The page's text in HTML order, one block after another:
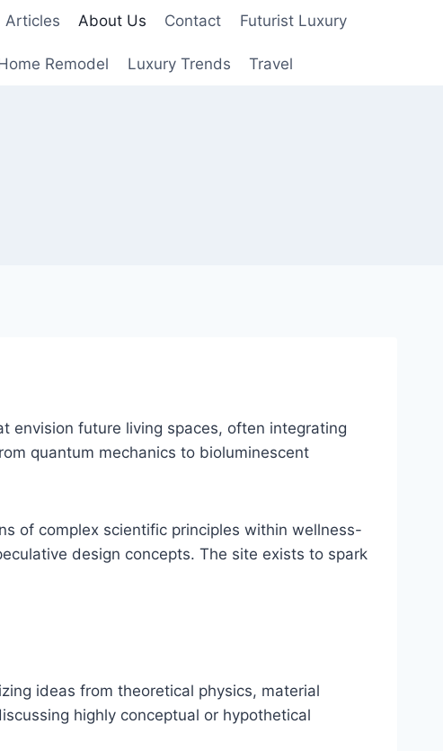
Articles About Us Contact Futurist Luxury
Remodel Luxury Trends Travel
envision future living spaces, often integrating
quantum mechanics to bioluminescent
of complex scientific principles within wellness-
design concepts. The site exists to spark
ideas from theoretical physics, material
highly conceptual or hypothetical